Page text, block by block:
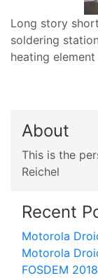
Long story
soldering
heating
About
This is the
Reichel
Recent
Motorola
Motorola
FOSDEM 2018